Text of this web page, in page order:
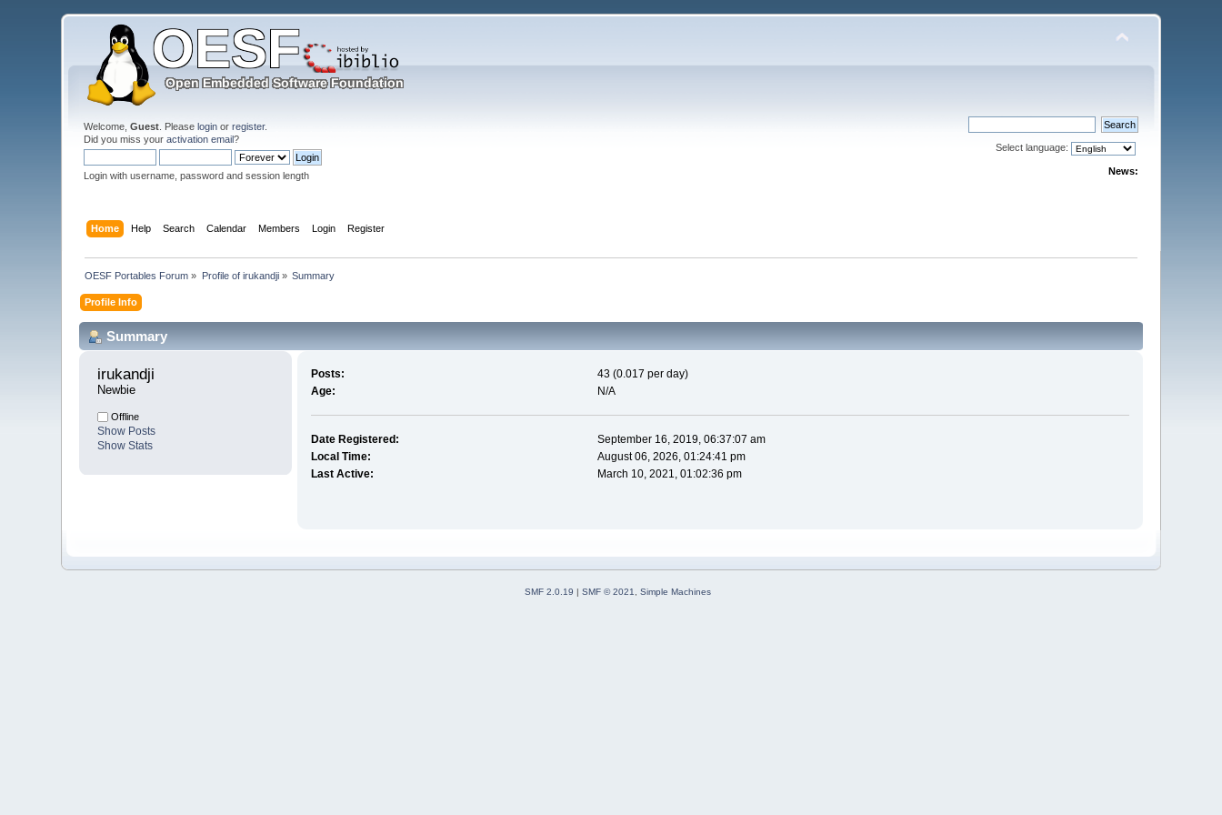
Welcome,Guest . Pleaselogin orregister.
Did you miss youractivation email?
Login with username, password and session length
Select language:
News:
Home Help Search Calendar Members Login Register
OESF Portables Forum » Profile of irukandji» Summary
Profile Info
Summary
irukandji
Newbie
Offline
Show Posts
Show Stats
Posts:
43 (0.017 per day)
Age:
N/A
Date Registered:
September 16, 2019, 06:37:07 am
Local Time:
August 06, 2026, 01:24:41 pm
Last Active:
March 10, 2021, 01:02:36 pm
SMF 2.0.19 | SMF © 2021, Simple Machines